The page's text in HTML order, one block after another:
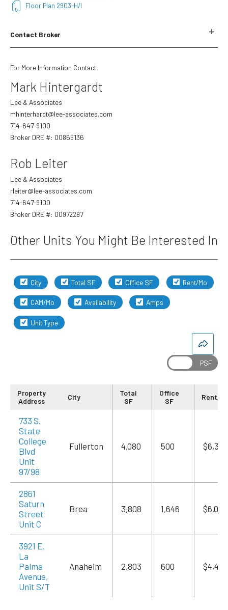
Floor Plan 2903-H/I
Contact Broker
First
Last
Email
Phone
Evening Phone
Preferred Contact Method *
Preferred Contact Time
CAPTCHA
For More Information Contact
Mark Hintergardt
Lee & Associates
mhinterhardt@lee-associates.com
714-647-9100
Broker DRE #: 00865136
Rob Leiter
Lee & Associates
rleiter@lee-associates.com
714-647-9100
Broker DRE #: 00972297
Other Units You Might Be Interested In
City Total SF Office SF Rent/Mo
CAM/Mo Availability Amps
Unit Type
Property
Address
City
Total
SF
Office
SF
Rent/
733 S.
State
College
Blvd
Unit
97/98
Fullerton 4,080 500 $6,324
2861
Saturn
Street
Unit C
Brea 3,808 1,646 $6,055
3921 E.
La
Palma
Avenue,
Unit S/T
Anaheim 2,803 600 $4,485